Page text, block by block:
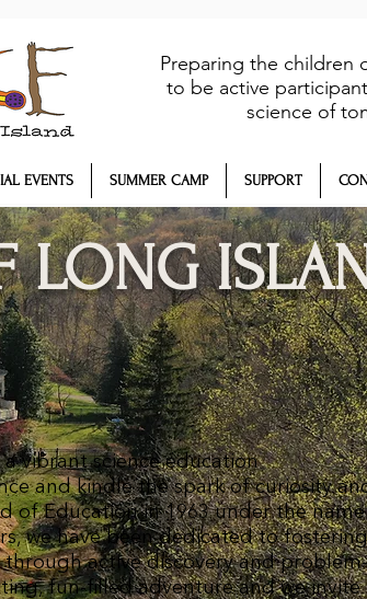
Preparing the children
to be active
science of
EVENTS SUMMER CAMP SUPPORT
a vibrant science education
and kindle the spark of curiosity
of Education in 1963 under the
we have been dedicated to
active discovery and problem-
fun-filled adventure and we invite
LONG